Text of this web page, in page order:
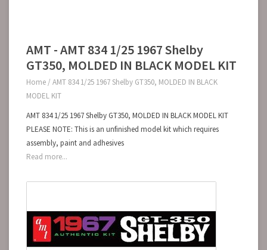
AMT - AMT 834 1/25 1967 Shelby
GT350, MOLDED IN BLACK MODEL KIT
Home / AMT 834 1/25 1967 Shelby GT350, MOLDED IN BLACK
MODEL KIT
AMT 834 1/25 1967 Shelby GT350, MOLDED IN BLACK MODEL KIT
PLEASE NOTE: This is an unfinished model kit which requires
assembly, paint and adhesives
Read more...